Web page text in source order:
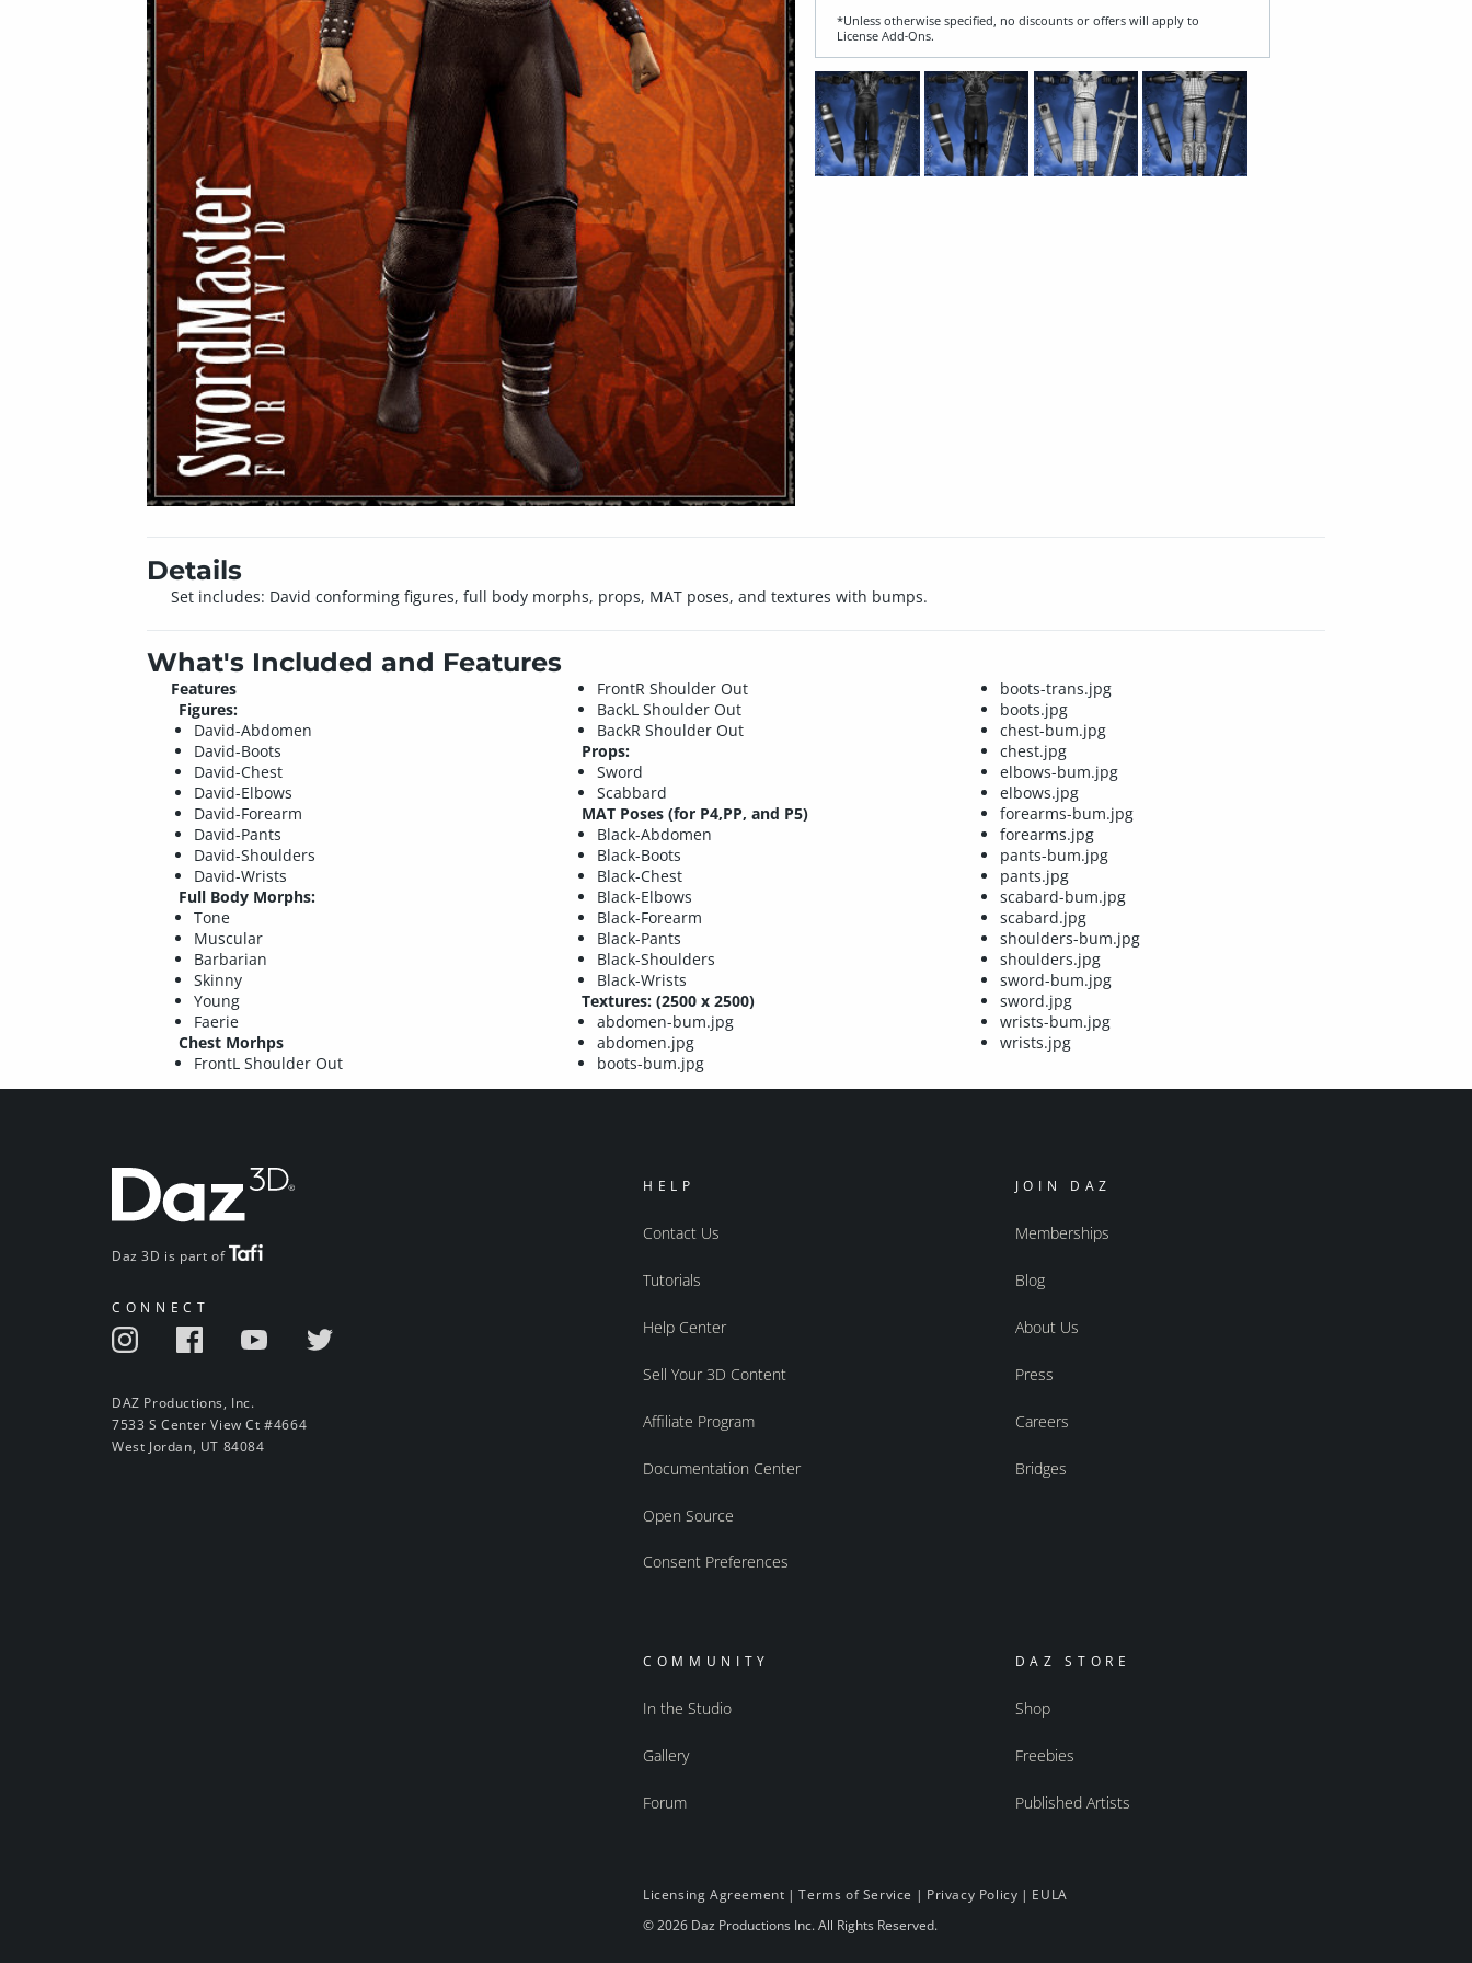
*Unless otherwise specified, no discounts or offers will apply to
License Add‑Ons.
Details
Set includes: David conforming figures, full body morphs, props, MAT poses, and textures with bumps.
What's Included and Features
Features
Figures:
David-Abdomen
David-Boots
David-Chest
David-Elbows
David-Forearm
David-Pants
David-Shoulders
David-Wrists
Full Body Morphs:
Tone
Muscular
Barbarian
Skinny
Young
Faerie
Chest Morhps
FrontL Shoulder Out
FrontR Shoulder Out
BackL Shoulder Out
BackR Shoulder Out
Props:
Sword
Scabbard
MAT Poses (for P4,PP, and P5)
Black-Abdomen
Black-Boots
Black-Chest
Black-Elbows
Black-Forearm
Black-Pants
Black-Shoulders
Black-Wrists
Textures: (2500 x 2500)
abdomen-bum.jpg
abdomen.jpg
boots-bum.jpg
boots-trans.jpg
boots.jpg
chest-bum.jpg
chest.jpg
elbows-bum.jpg
elbows.jpg
forearms-bum.jpg
forearms.jpg
pants-bum.jpg
pants.jpg
scabard-bum.jpg
scabard.jpg
shoulders-bum.jpg
shoulders.jpg
sword-bum.jpg
sword.jpg
wrists-bum.jpg
wrists.jpg
Daz 3D is part of
CONNECT
DAZ Productions, Inc.
7533 S Center View Ct #4664
West Jordan, UT 84084
HELP
Contact Us
Tutorials
Help Center
Sell Your 3D Content
Affiliate Program
Documentation Center
Open Source
Consent Preferences
JOIN DAZ
Memberships
Blog
About Us
Press
Careers
Bridges
COMMUNITY
In the Studio
Gallery
Forum
DAZ STORE
Shop
Freebies
Published Artists
Licensing Agreement |Terms of Service | Privacy Policy | EULA
© 2026 Daz Productions Inc. All Rights Reserved.